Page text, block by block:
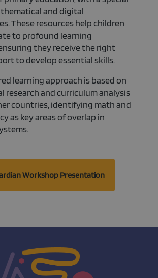
and digital
These resources help children
to profound learning
they receive the right
to develop essential skills.
learning approach is based on
research and curriculum analysis
countries, identifying math and
as key areas of overlap in
Workshop Presentation